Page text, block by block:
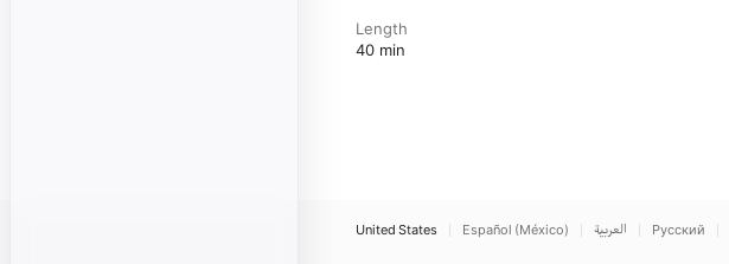
Length
40 min
United States Español (México) العربية Русский